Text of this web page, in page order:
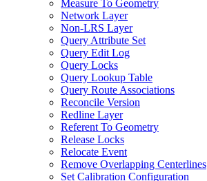
Measure To Geometry
Network Layer
Non-LRS Layer
Query Attribute Set
Query Edit Log
Query Locks
Query Lookup Table
Query Route Associations
Reconcile Version
Redline Layer
Referent To Geometry
Release Locks
Relocate Event
Remove Overlapping Centerlines
Set Calibration Configuration